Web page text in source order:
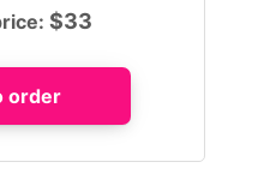
$33